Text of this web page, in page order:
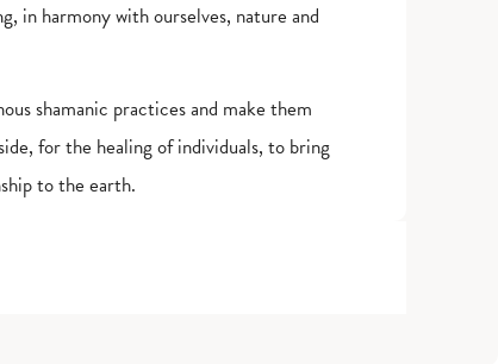
in harmony with ourselves, nature and
shamanic practices and make them
for the healing of individuals, to bring
to the earth.